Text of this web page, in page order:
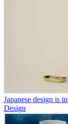
Japanese design is
Design